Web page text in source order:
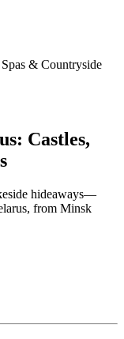
& Countryside
Castles,
hideaways—
from Minsk